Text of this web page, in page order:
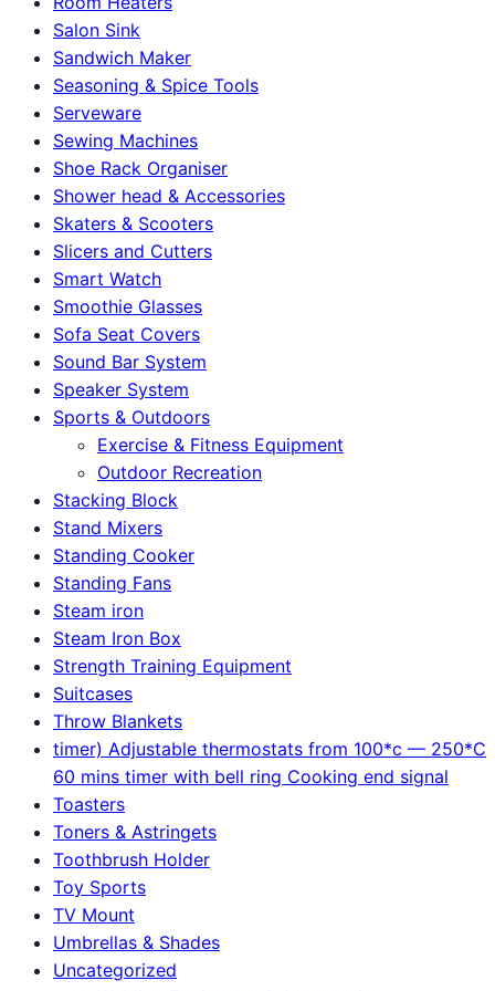
Salon Sink
Sandwich Maker
Seasoning & Spice Tools
Serveware
Sewing Machines
Shoe Rack Organiser
Shower head & Accessories
Skaters & Scooters
Slicers and Cutters
Smart Watch
Smoothie Glasses
Sofa Seat Covers
Sound Bar System
Speaker System
Sports & Outdoors
Exercise & Fitness Equipment
Outdoor Recreation
Stacking Block
Stand Mixers
Standing Cooker
Standing Fans
Steam iron
Steam Iron Box
Strength Training Equipment
Suitcases
Throw Blankets
timer) Adjustable thermostats from 100*c — 250*C
60 mins timer with bell ring Cooking end signal
Toasters
Toners & Astringets
Toothbrush Holder
Toy Sports
TV Mount
Umbrellas & Shades
Uncategorized